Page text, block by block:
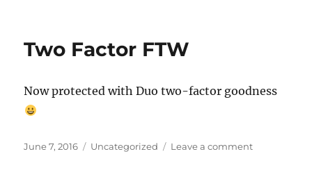
Git
Two Factor FTW
Now protected with Duo two-factor goodness
Posted
June 7, 2016 Categories
Uncategorized Leave a commenton